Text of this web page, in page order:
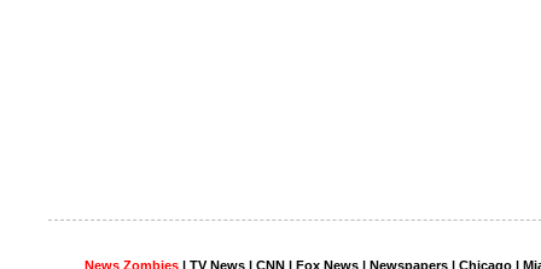
News Zombies | TV News | CNN | Fox News | Newspapers | Chicago |